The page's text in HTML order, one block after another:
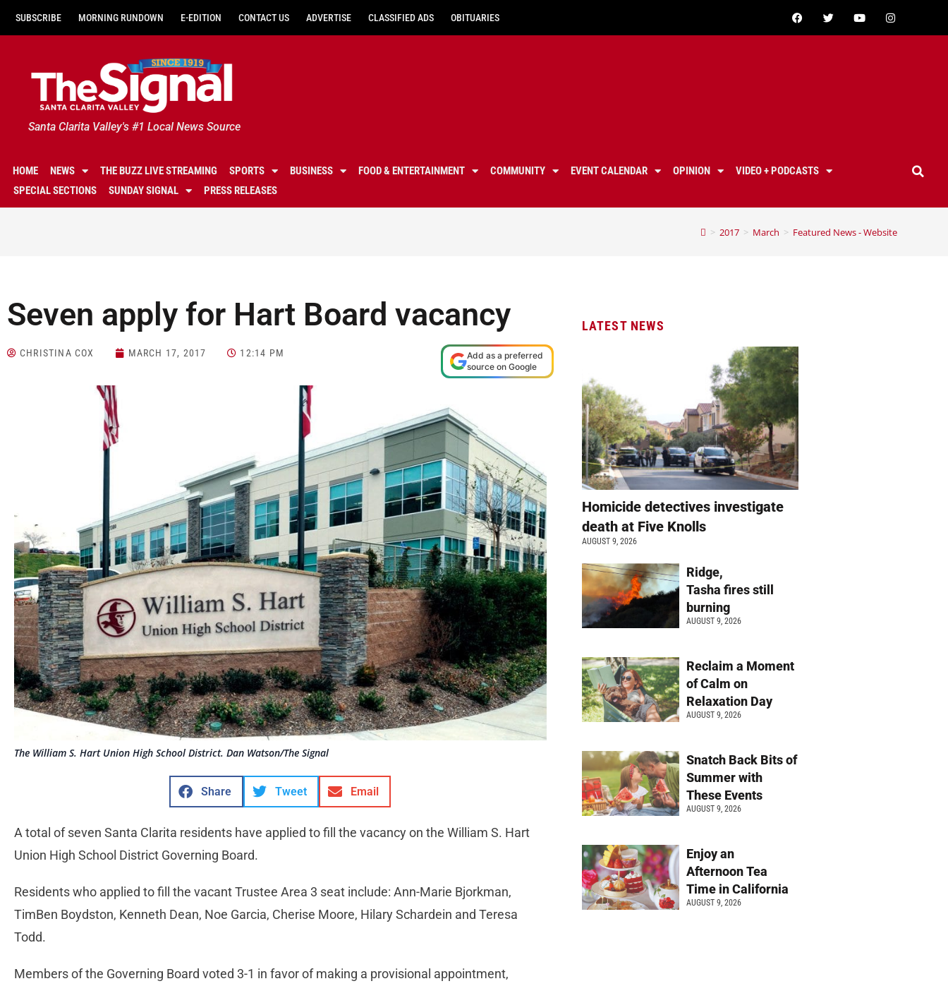
SUBSCRIBE MORNING RUNDOWN E-EDITION CONTACT US ADVERTISE CLASSIFIED ADS OBITUARIES
Santa Clarita Valley's #1 Local News Source
HOME NEWS THE BUZZ LIVE STREAMING SPORTS BUSINESS FOOD & ENTERTAINMENT COMMUNITY EVENT CALENDAR OPINION
VIDEO + PODCASTS
SPECIAL SECTIONS
SUNDAY SIGNAL PRESS RELEASES
> 2017 > March > Featured News - Website
Seven apply for Hart Board vacancy
CHRISTINA COX MARCH 17, 2017 12:14 PM
Add as a preferred
source on Google
The William S. Hart Union High School District. Dan Watson/The Signal
Share Tweet Email
A total of seven Santa Clarita residents have applied to fill the vacancy on the William S. Hart
Union High School District Governing Board.
Residents who applied to fill the vacant Trustee Area 3 seat include: Ann-Marie Bjorkman,
TimBen Boydston, Kenneth Dean, Noe Garcia, Cherise Moore, Hilary Schardein and Teresa
Todd.
Members of the Governing Board voted 3-1 in favor of making a provisional appointment,
LATEST NEWS
Homicide detectives investigate
death at Five Knolls
AUGUST 9, 2026
Ridge,
Tasha fires still
burning
AUGUST 9, 2026
Reclaim a Moment
of Calm on
Relaxation Day
AUGUST 9, 2026
Snatch Back Bits of
Summer with
These Events
AUGUST 9, 2026
Enjoy an
Afternoon Tea
Time in California
AUGUST 9, 2026